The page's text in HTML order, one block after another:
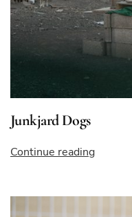
Junkjard Dogs
Continue reading“Junkjard